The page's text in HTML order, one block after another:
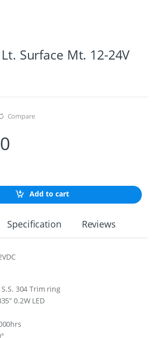
Surface Mt. 12-24V
Compare
Add to cart
Specification Reviews
304 Trim ring
0.2W LED